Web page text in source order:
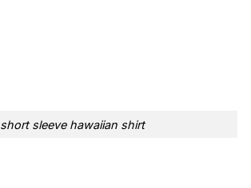
short sleeve hawaiian shirt